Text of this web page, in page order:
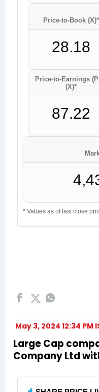
May 3, 2024 12:34 PM
Large Cap
Company Ltd